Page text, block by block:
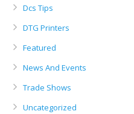
Dcs Tips
DTG Printers
Featured
News And Events
Trade Shows
Uncategorized